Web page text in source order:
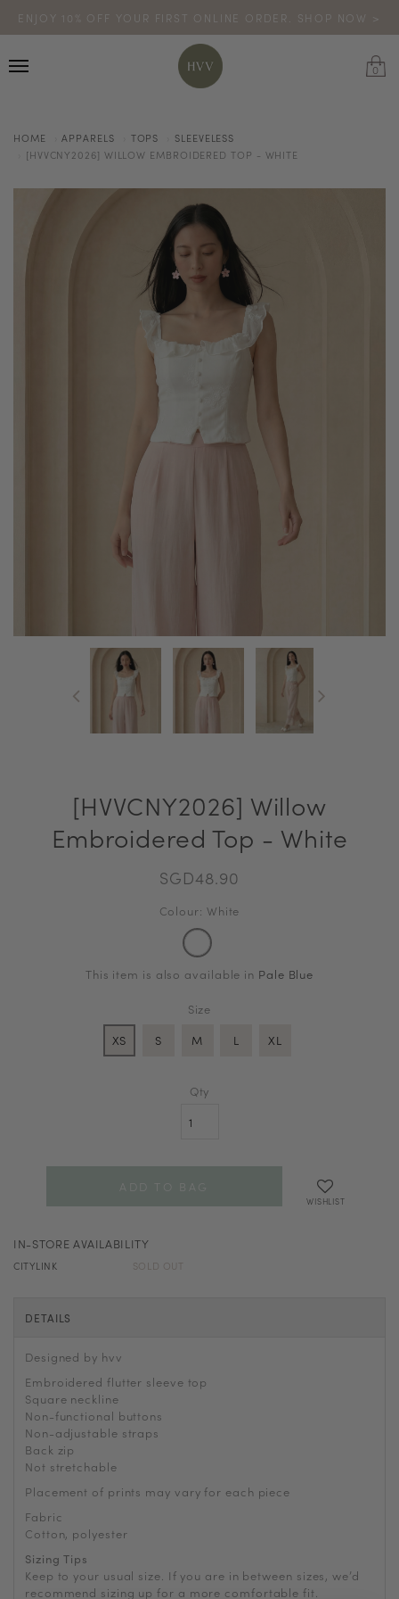
ENJOY 10% OFF YOUR FIRST ONLINE ORDER. SHOP NOW >
CODE: HVV15OFF120
*excludes sale
TURN YOUR PURCHASES INTO POINTS
0
HOME APPARELS TOPS
SLEEVELESS
[HVVCNY2026] WILLOW EMBROIDERED TOP - WHITE
[HVVCNY2026] Willow
Embroidered Top - White
SGD48.90
Colour: White
This item is also available in Pale Blue
Size
XS
S M L XL
Qty
WISHLIST
IN-STORE AVAILABILITY
CITYLINK SOLD OUT
DETAILS
Designed by hvv
Embroidered flutter sleeve top
Square neckline
Non-functional buttons
Non-adjustable straps
Back zip
Not stretchable
Placement of prints may vary for each piece
Fabric
Cotton, polyester
Sizing Tips
Keep to your usual size. If you are in between sizes, we’d
recommend sizing up for a more comfortable fit.